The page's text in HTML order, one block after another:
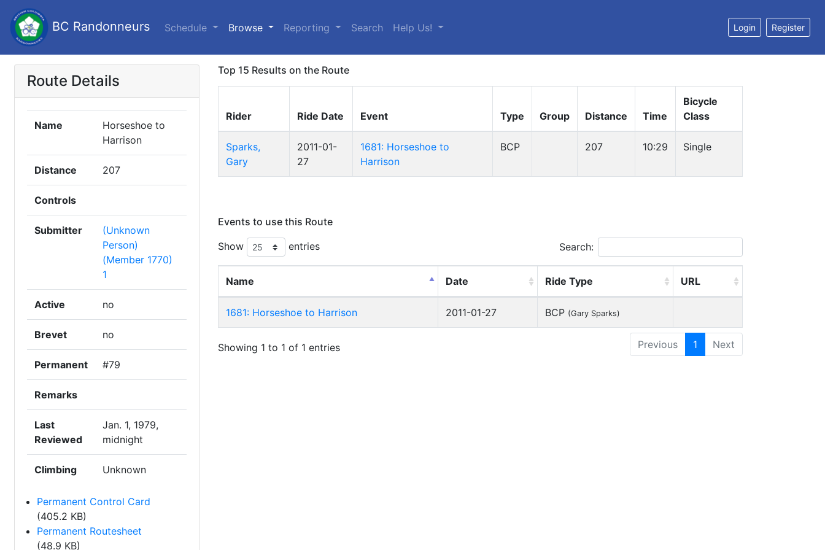
BC Randonneurs Schedule Browse Reporting Search Help Us! Login Register
Route Details
Name
Horseshoe to
Harrison
Distance 207
Controls
Submitter
(Unknown
Person)
(Member 1770)
1
Active no
Brevet no
Permanent #79
Remarks
Last
Reviewed
Jan. 1, 1979,
midnight
Climbing Unknown
Permanent Control Card
(405.2 KB)
Permanent Routesheet
(48.9 KB)
Top 15 Results on the Route
Rider Ride Date Event Type Group Distance Time
Bicycle
Class
Sparks,
Gary
2011-01-
27
1681: Horseshoe to
Harrison
BCP 207 10:29 Single
Events to use this Route
Show
entries Search:
Name Date Ride Type URL
1681: Horseshoe to Harrison 2011-01-27 BCP (Gary Sparks)
Showing 1 to 1 of 1 entries Previous 1 Next